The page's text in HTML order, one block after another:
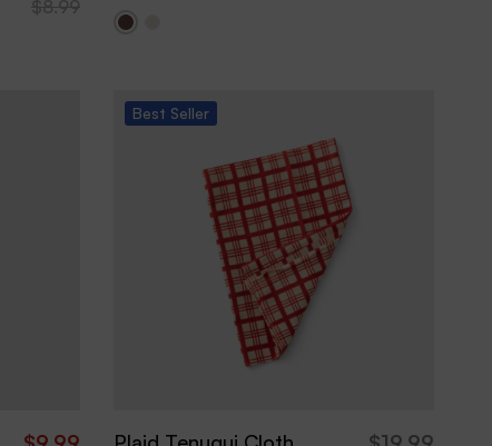
$8.99
Best Seller